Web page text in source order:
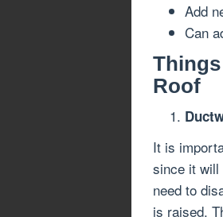
Add
Can
Roof
It is
since it will
need to
is raised.